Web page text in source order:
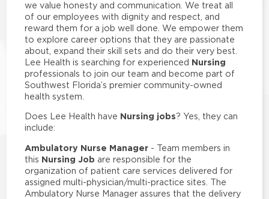
we value honesty and communication. We treat all
of our employees with dignity and respect, and
reward them for a job well done. We empower them
to explore career options that they are passionate
about, expand their skill sets and do their very best.
Lee Health is searching for experienced Nursing
professionals to join our team and become part of
Southwest Florida’s premier community-owned
health system.
Does Lee Health have Nursing jobs? Yes, they can
include:
Ambulatory Nurse Manager - Team members in
this Nursing Job are responsible for the
organization of patient care services delivered for
assigned multi-physician/multi-practice sites. The
Ambulatory Nurse Manager assures that the delivery